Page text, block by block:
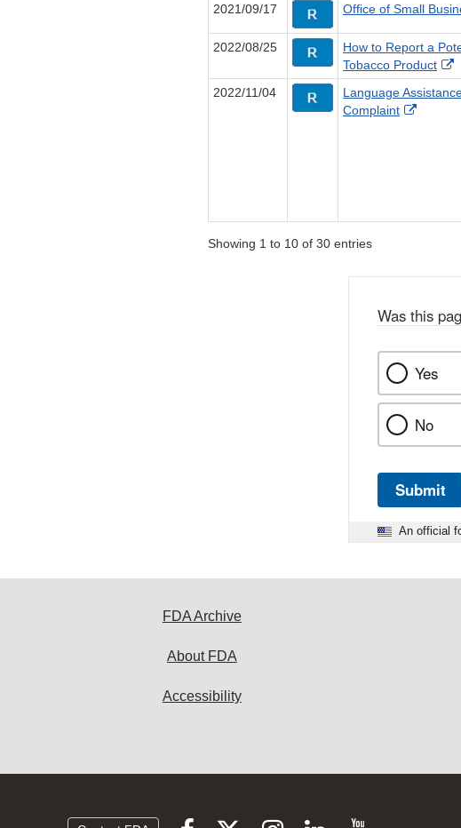
2021/09/17 Office of Small
2022/08/25
How to Report a
Tobacco Product
2022/11/04
Language
Complaint
External
Showing 1 to 10 of 30 entries
Was this
Yes
No
Submit
An official
FDA Archive
About FDA
Accessibility